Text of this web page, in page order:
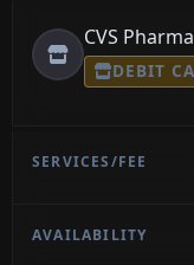
CVS
DEBIT